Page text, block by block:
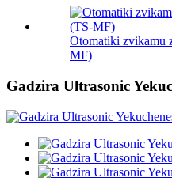
Otomatiki zvikamu
MF)
Gadzira Ultrasonic